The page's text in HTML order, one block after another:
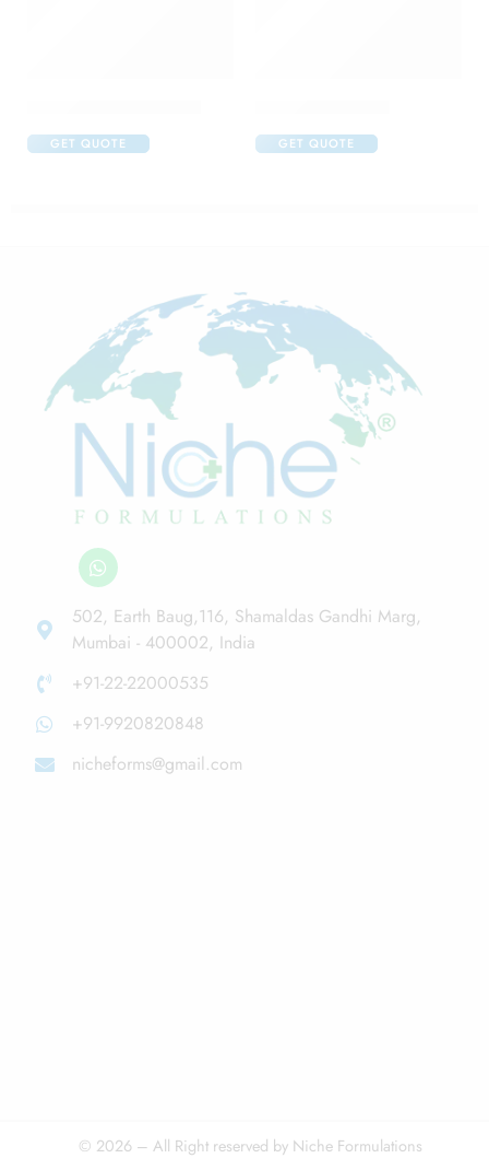
GET QUOTE GET QUOTE
502, Earth Baug,116, Shamaldas Gandhi Marg,
Mumbai - 400002, India
+91-22-22000535
+91-9920820848
nicheforms@gmail.com
© 2026 – All Right reserved by Niche Formulations